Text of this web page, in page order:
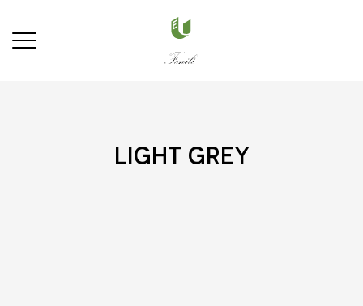
light grey